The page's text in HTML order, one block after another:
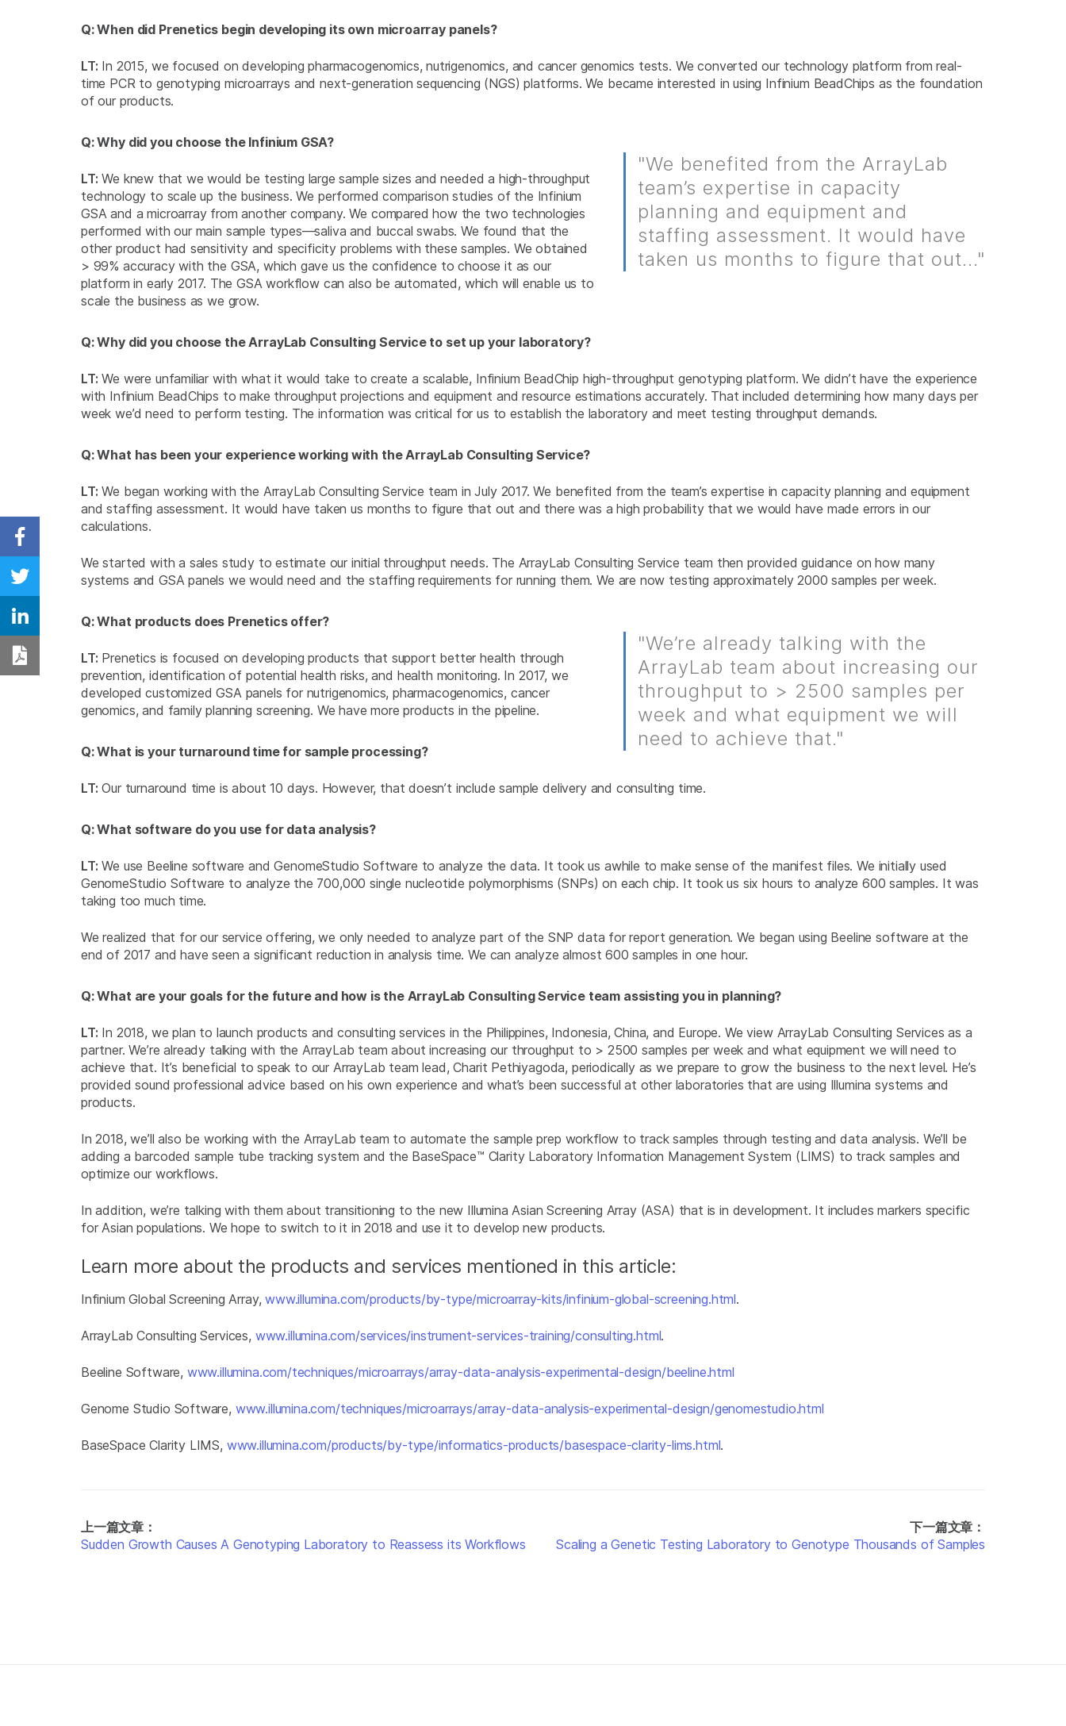
Share on Facebook
Share on Twitter
Share on Linkedin
Download PDF
Q: When did Prenetics begin developing its own microarray panels?
LT: In 2015, we focused on developing pharmacogenomics, nutrigenomics, and cancer genomics tests. We converted our technology platform from real-
time PCR to genotyping microarrays and next-generation sequencing (NGS) platforms. We became interested in using Infinium BeadChips as the foundation
of our products.
"We benefited from the ArrayLab
team’s expertise in capacity
planning and equipment and
staffing assessment. It would have
taken us months to figure that out..."
Q: Why did you choose the Infinium GSA?
LT: We knew that we would be testing large sample sizes and needed a high-throughput
technology to scale up the business. We performed comparison studies of the Infinium
GSA and a microarray from another company. We compared how the two technologies
performed with our main sample types—saliva and buccal swabs. We found that the
other product had sensitivity and specificity problems with these samples. We obtained
> 99% accuracy with the GSA, which gave us the confidence to choose it as our
platform in early 2017. The GSA workflow can also be automated, which will enable us to
scale the business as we grow.
Q: Why did you choose the ArrayLab Consulting Service to set up your laboratory?
LT: We were unfamiliar with what it would take to create a scalable, Infinium BeadChip high-throughput genotyping platform. We didn’t have the experience
with Infinium BeadChips to make throughput projections and equipment and resource estimations accurately. That included determining how many days per
week we’d need to perform testing. The information was critical for us to establish the laboratory and meet testing throughput demands.
Q: What has been your experience working with the ArrayLab Consulting Service?
LT: We began working with the ArrayLab Consulting Service team in July 2017. We benefited from the team’s expertise in capacity planning and equipment
and staffing assessment. It would have taken us months to figure that out and there was a high probability that we would have made errors in our
calculations.
We started with a sales study to estimate our initial throughput needs. The ArrayLab Consulting Service team then provided guidance on how many
systems and GSA panels we would need and the staffing requirements for running them. We are now testing approximately 2000 samples per week.
"We’re already talking with the
ArrayLab team about increasing our
throughput to > 2500 samples per
week and what equipment we will
need to achieve that."
Q: What products does Prenetics offer?
LT: Prenetics is focused on developing products that support better health through
prevention, identification of potential health risks, and health monitoring. In 2017, we
developed customized GSA panels for nutrigenomics, pharmacogenomics, cancer
genomics, and family planning screening. We have more products in the pipeline.
Q: What is your turnaround time for sample processing?
LT: Our turnaround time is about 10 days. However, that doesn’t include sample delivery and consulting time.
Q: What software do you use for data analysis?
LT: We use Beeline software and GenomeStudio Software to analyze the data. It took us awhile to make sense of the manifest files. We initially used
GenomeStudio Software to analyze the 700,000 single nucleotide polymorphisms (SNPs) on each chip. It took us six hours to analyze 600 samples. It was
taking too much time.
We realized that for our service offering, we only needed to analyze part of the SNP data for report generation. We began using Beeline software at the
end of 2017 and have seen a significant reduction in analysis time. We can analyze almost 600 samples in one hour.
Q: What are your goals for the future and how is the ArrayLab Consulting Service team assisting you in planning?
LT: In 2018, we plan to launch products and consulting services in the Philippines, Indonesia, China, and Europe. We view ArrayLab Consulting Services as a
partner. We’re already talking with the ArrayLab team about increasing our throughput to > 2500 samples per week and what equipment we will need to
achieve that. It’s beneficial to speak to our ArrayLab team lead, Charit Pethiyagoda, periodically as we prepare to grow the business to the next level. He’s
provided sound professional advice based on his own experience and what’s been successful at other laboratories that are using Illumina systems and
products.
In 2018, we’ll also be working with the ArrayLab team to automate the sample prep workflow to track samples through testing and data analysis. We’ll be
adding a barcoded sample tube tracking system and the BaseSpace™ Clarity Laboratory Information Management System (LIMS) to track samples and
optimize our workflows.
In addition, we’re talking with them about transitioning to the new Illumina Asian Screening Array (ASA) that is in development. It includes markers specific
for Asian populations. We hope to switch to it in 2018 and use it to develop new products.
Learn more about the products and services mentioned in this article:
Infinium Global Screening Array,www.illumina.com/products/by-type/microarray-kits/infinium-global-screening.html.
ArrayLab Consulting Services, www.illumina.com/services/instrument-services-training/consulting.html.
Beeline Software, www.illumina.com/techniques/microarrays/array-data-analysis-experimental-design/beeline.html
Genome Studio Software, www.illumina.com/techniques/microarrays/array-data-analysis-experimental-design/genomestudio.html
BaseSpace Clarity LIMS, www.illumina.com/products/by-type/informatics-products/basespace-clarity-lims.html.
上一篇文章：
Sudden Growth Causes A Genotyping Laboratory to Reassess its Workflows
下一篇文章：
Scaling a Genetic Testing Laboratory to Genotype Thousands of Samples